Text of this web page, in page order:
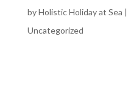
byHolistic Holiday at Sea |
Uncategorized